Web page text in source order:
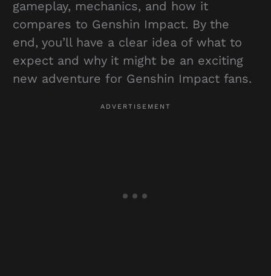
gameplay, mechanics, and how it
compares to Genshin Impact. By the
end, you’ll have a clear idea of what to
expect and why it might be an exciting
new adventure for Genshin Impact fans.